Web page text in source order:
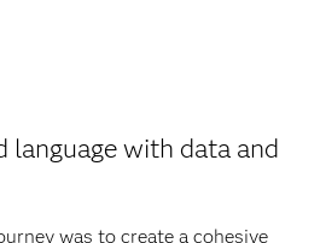
language with data and
was to create a cohesive